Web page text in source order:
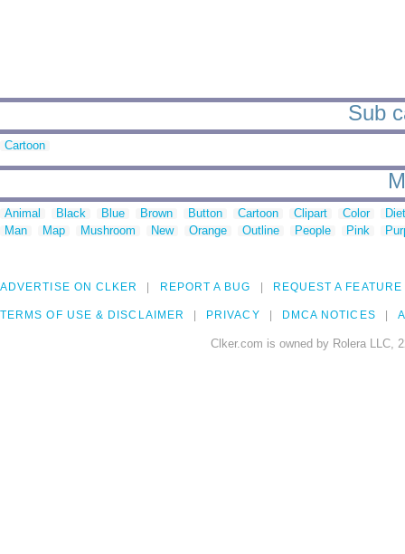
Sub
Cartoon
Animal Black Blue Brown Button Cartoon Clipart Color
Man
Map Mushroom New Orange Outline People Pink
ADVERTISE ON CLKER REPORT A BUG REQUEST A FEATURE
TERMS OF USE & DISCLAIMER PRIVACY DMCA NOTICES
Clker.com is owned by Rolera LLC,